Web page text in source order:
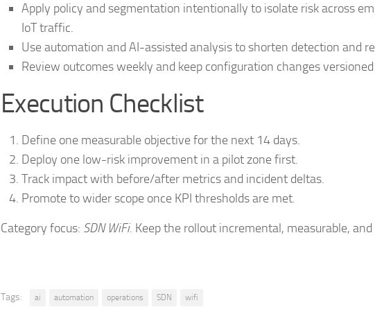
Apply policy and segmentation intentionally to isolate risk across
IoT traffic.
Use automation and AI-assisted analysis to shorten detection and
Review outcomes weekly and keep configuration changes
Execution Checklist
Define one measurable objective for the next 14 days.
Deploy one low-risk improvement in a pilot zone first.
Track impact with before/after metrics and incident deltas.
Promote to wider scope once KPI thresholds are met.
Category focus: SDN WiFi. Keep the rollout incremental, measurable,
Tags: ai automation operations SDN wifi